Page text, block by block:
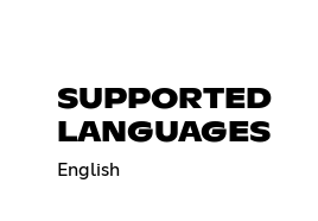
SUPPORTED
LANGUAGES
English